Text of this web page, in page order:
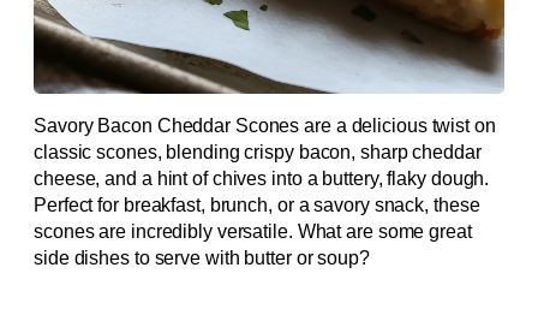
Savory Bacon Cheddar Scones are a delicious twist on
classic scones, blending crispy bacon, sharp cheddar
cheese, and a hint of chives into a buttery, flaky dough.
Perfect for breakfast, brunch, or a savory snack, these
scones are incredibly versatile. What are some great
side dishes to serve with butter or soup?